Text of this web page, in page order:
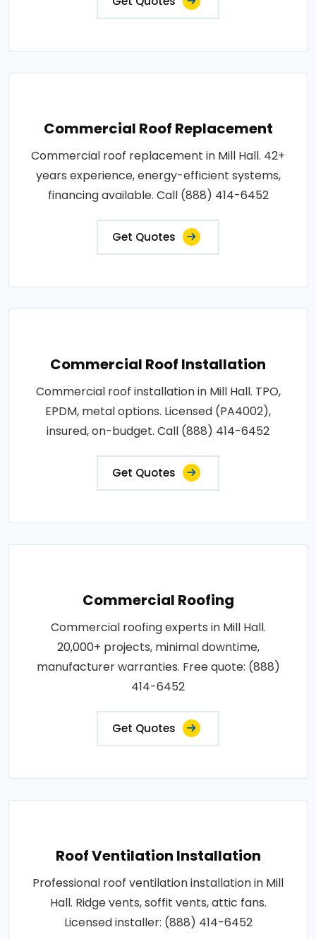
Commercial Roof Replacement
Commercial roof replacement in Mill Hall. 42+
years experience, energy-efficient systems,
financing available. Call (888) 414-6452
Get Quotes
Commercial Roof Installation
Commercial roof installation in Mill Hall. TPO,
EPDM, metal options. Licensed (PA4002),
insured, on-budget. Call (888) 414-6452
Get Quotes
Commercial Roofing
Commercial roofing experts in Mill Hall.
20,000+ projects, minimal downtime,
manufacturer warranties. Free quote: (888)
414-6452
Get Quotes
Roof Ventilation Installation
Professional roof ventilation installation in Mill
Hall. Ridge vents, soffit vents, attic fans.
Licensed installer: (888) 414-6452